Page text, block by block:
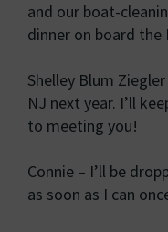
and our boat-
dinner on board the
Shelley Blum
NJ next year. I’ll
to meeting you!
Connie – I’ll be
as soon as I can